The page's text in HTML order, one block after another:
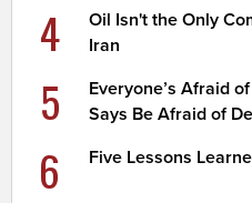
4
Oil Isn't the Only
Iran
5
Everyone’s Afraid
Says Be Afraid of
6 Five Lessons